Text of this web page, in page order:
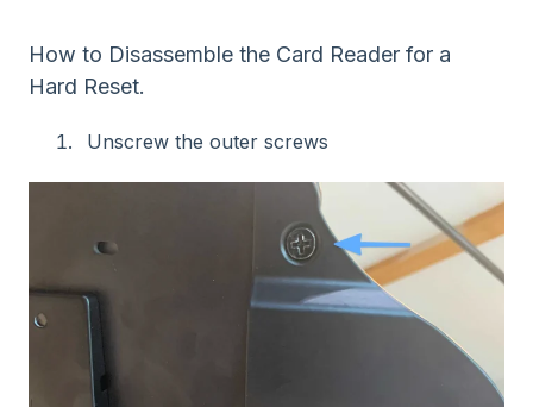
How to Disassemble the Card Reader for a
Hard Reset.
Unscrew the outer screws